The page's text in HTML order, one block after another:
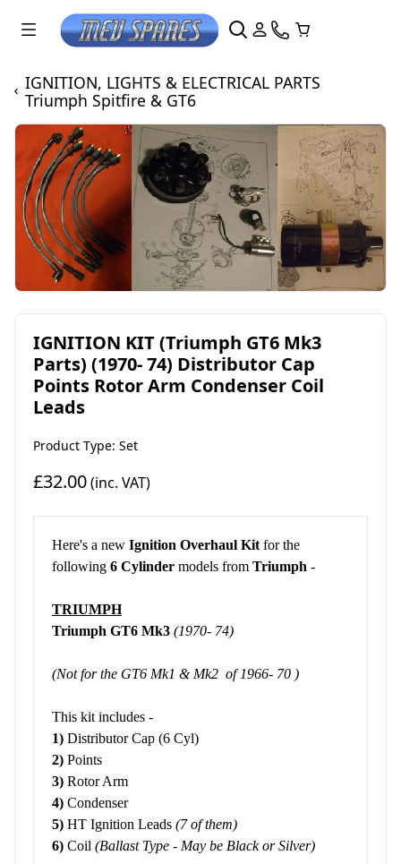
IGNITION, LIGHTS & ELECTRICAL PARTS
Triumph Spitfire & GT6
IGNITION KIT (Triumph GT6 Mk3
Parts) (1970- 74) Distributor Cap
Points Rotor Arm Condenser Coil
Leads
Product Type: Set
£32.00(inc. VAT)
Here's a new Ignition Overhaul Kit for the
following 6 Cylinder models from Triumph -
TRIUMPH
Triumph GT6 Mk3 (1970- 74)
(Not for the GT6 Mk1 & Mk2 of 1966- 70 )
This kit includes -
1) Distributor Cap (6 Cyl)
2) Points
3) Rotor Arm
4) Condenser
5) HT Ignition Leads (7 of them)
6) Coil (Ballast Type - May be Black or Silver)